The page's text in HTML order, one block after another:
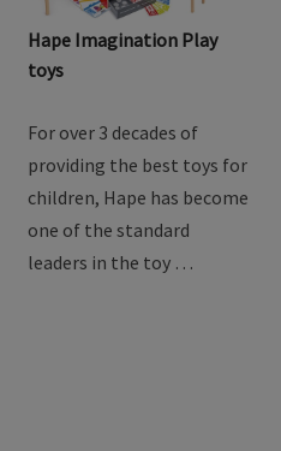
Hape Imagination Play
toys
For over 3 decades of
providing the best toys for
children, Hape has become
one of the standard
leaders in the toy …